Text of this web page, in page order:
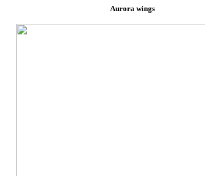
Aurora wings